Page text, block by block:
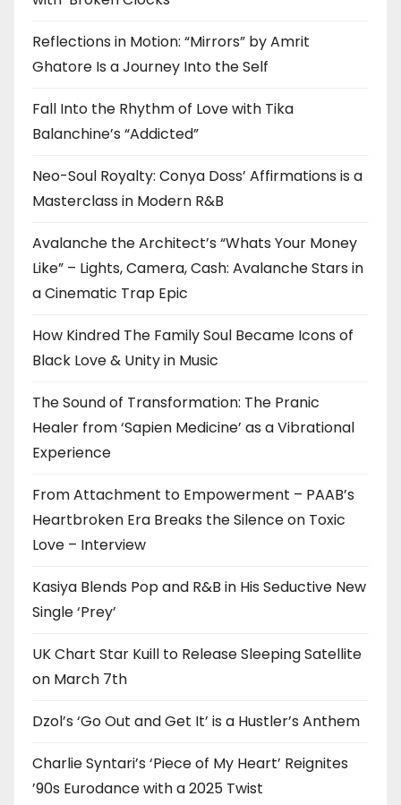
Reflections in Motion: “Mirrors” by Amrit
Ghatore Is a Journey Into the Self
Fall Into the Rhythm of Love with Tika
Balanchine’s “Addicted”
Neo-Soul Royalty: Conya Doss’ Affirmations is a
Masterclass in Modern R&B
Avalanche the Architect’s “Whats Your Money
Like” – Lights, Camera, Cash: Avalanche Stars in
a Cinematic Trap Epic
How Kindred The Family Soul Became Icons of
Black Love & Unity in Music
The Sound of Transformation: The Pranic
Healer from ‘Sapien Medicine’ as a Vibrational
Experience
From Attachment to Empowerment – PAAB’s
Heartbroken Era Breaks the Silence on Toxic
Love – Interview
Kasiya Blends Pop and R&B in His Seductive New
Single ‘Prey’
UK Chart Star Kuill to Release Sleeping Satellite
on March 7th
Dzol’s ‘Go Out and Get It’ is a Hustler’s Anthem
Charlie Syntari’s ‘Piece of My Heart’ Reignites
’90s Eurodance with a 2025 Twist